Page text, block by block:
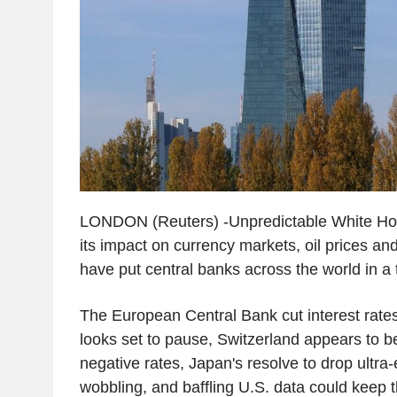
LONDON (Reuters) -Unpredictable White
its impact on currency markets, oil prices
have put central banks across the world in a
The European Central Bank cut interest
looks set to pause, Switzerland appears to
negative rates, Japan's resolve to drop
wobbling, and baffling U.S. data could keep